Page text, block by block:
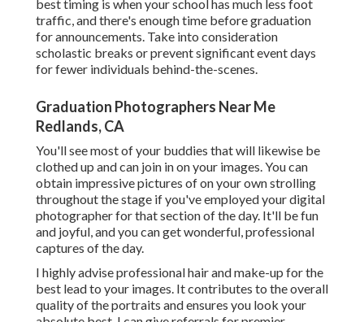
best timing is when your school has much less foot
traffic, and there's enough time before graduation
for announcements. Take into consideration
scholastic breaks or prevent significant event days
for fewer individuals behind-the-scenes.
Graduation Photographers Near Me
Redlands, CA
You'll see most of your buddies that will likewise be
clothed up and can join in on your images. You can
obtain impressive pictures of on your own strolling
throughout the stage if you've employed your digital
photographer for that section of the day. It'll be fun
and joyful, and you can get wonderful, professional
captures of the day.
I highly advise professional hair and make-up for the
best lead to your images. It contributes to the overall
quality of the portraits and ensures you look your